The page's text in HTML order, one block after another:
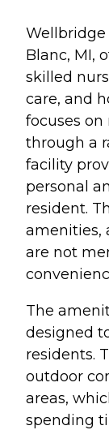
Wellbridge
Blanc, MI,
skilled
care, and
focuses
through a
facility
personal
resident.
amenities,
are not
The
designed
residents.
outdoor
areas,
spending